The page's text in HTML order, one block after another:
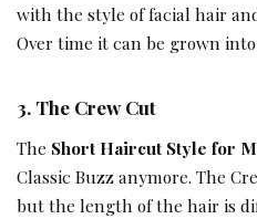
with the style of facial hair
Over time it can be grown
3. The Crew Cut
The Short Haircut Style for
Classic Buzz anymore. The
but the length of the hair is